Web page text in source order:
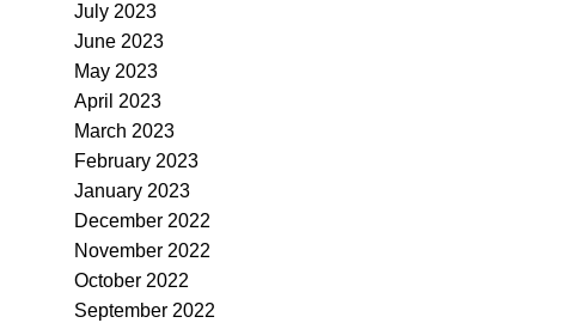
July 2023
June 2023
May 2023
April 2023
March 2023
February 2023
January 2023
December 2022
November 2022
October 2022
September 2022